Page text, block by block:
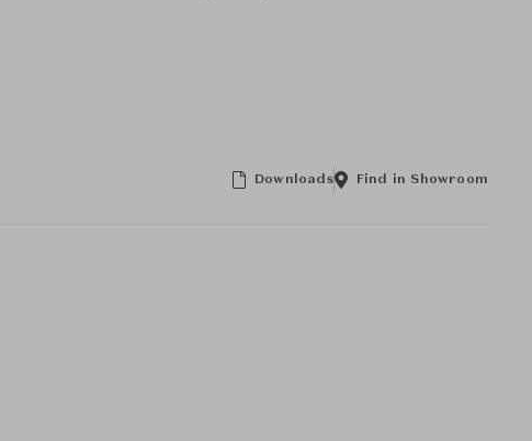
Downloads Find in Showroom